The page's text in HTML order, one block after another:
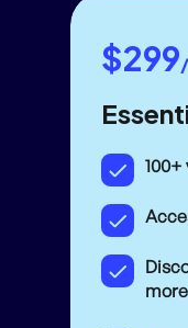
$299
more